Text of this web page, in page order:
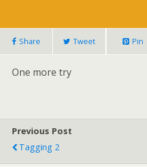
Share Tweet Pin
One more try
Previous Post
Tagging 2